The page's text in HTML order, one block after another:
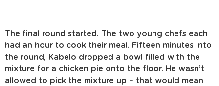
The final round started. The two young chefs each
had an hour to cook their meal. Fifteen minutes into
the round, Kabelo dropped a bowl filled with the
mixture for a chicken pie onto the floor. He wasn’t
allowed to pick the mixture up – that would mean